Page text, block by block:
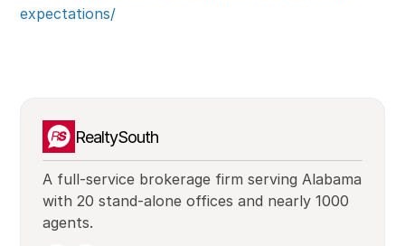
RealtySouth
A full-service brokerage firm serving Alabama
with 20 stand-alone offices and nearly 1000
agents.
expectations/